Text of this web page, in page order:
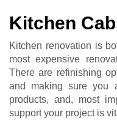
Kitchen
Kitchen renovation is
most expensive
There are refinishing
and making sure you
products, and, most
support your project is